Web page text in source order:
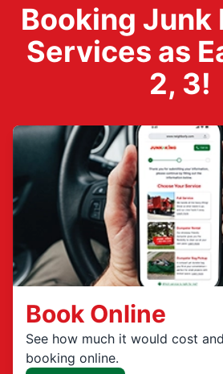
Booking Junk
Services as
2, 3!
Book Online
See how much it would cost
booking online.